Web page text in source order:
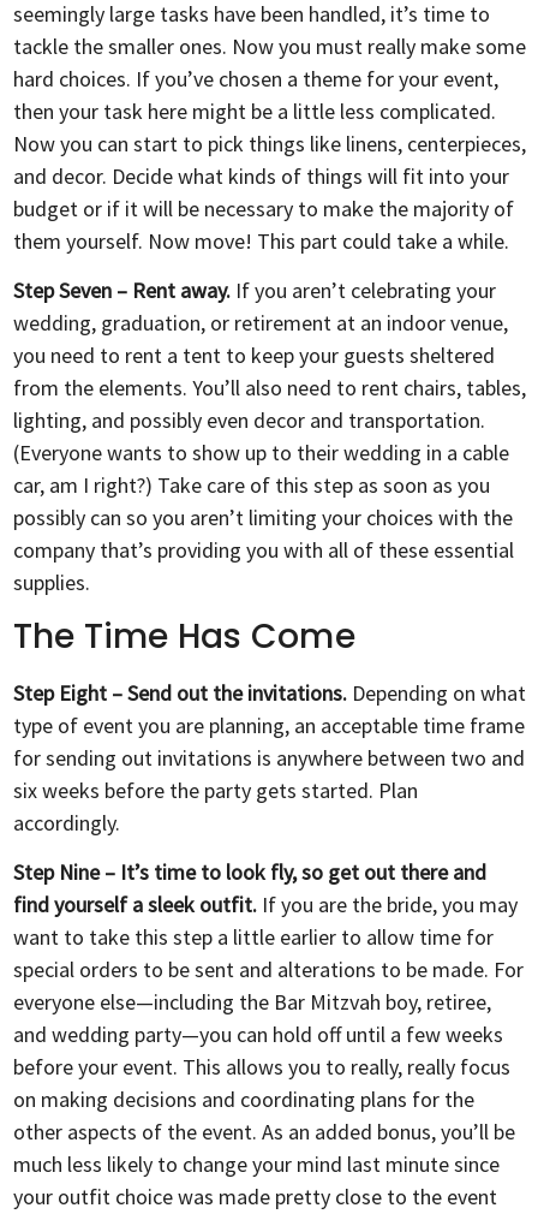
seemingly large tasks have been handled, it’s time to
tackle the smaller ones. Now you must really make some
hard choices. If you’ve chosen a theme for your event,
then your task here might be a little less complicated.
Now you can start to pick things like linens, centerpieces,
and decor. Decide what kinds of things will fit into your
budget or if it will be necessary to make the majority of
them yourself. Now move! This part could take a while.
Step Seven – Rent away.If you aren’t celebrating your
wedding, graduation, or retirement at an indoor venue,
you need to rent a tent to keep your guests sheltered
from the elements. You’ll also need to rent chairs, tables,
lighting, and possibly even decor and transportation.
(Everyone wants to show up to their wedding in a cable
car, am I right?) Take care of this step as soon as you
possibly can so you aren’t limiting your choices with the
company that’s providing you with all of these essential
supplies.
The Time Has Come
Step Eight – Send out the invitations.Depending on what
type of event you are planning, an acceptable time frame
for sending out invitations is anywhere between two and
six weeks before the party gets started. Plan
accordingly.
Step Nine – It’s time to look fly, so get out there and
find yourself a sleek outfit.If you are the bride, you may
want to take this step a little earlier to allow time for
special orders to be sent and alterations to be made. For
everyone else—including the Bar Mitzvah boy, retiree,
and wedding party—you can hold off until a few weeks
before your event. This allows you to really, really focus
on making decisions and coordinating plans for the
other aspects of the event. As an added bonus, you’ll be
much less likely to change your mind last minute since
your outfit choice was made pretty close to the event